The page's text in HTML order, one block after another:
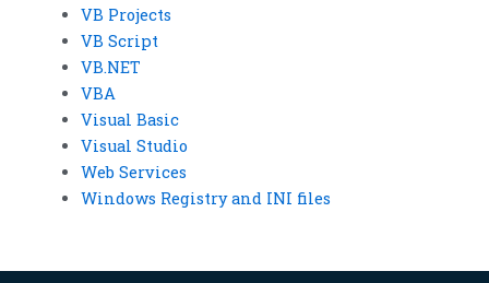
VB Projects
VB Script
VB.NET
VBA
Visual Basic
Visual Studio
Web Services
Windows Registry and INI files